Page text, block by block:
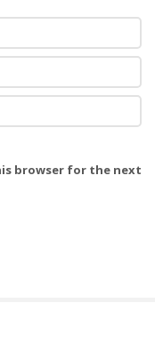
browser for the next